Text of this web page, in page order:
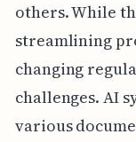
others. While
streamlining
changing
challenges. AI
various